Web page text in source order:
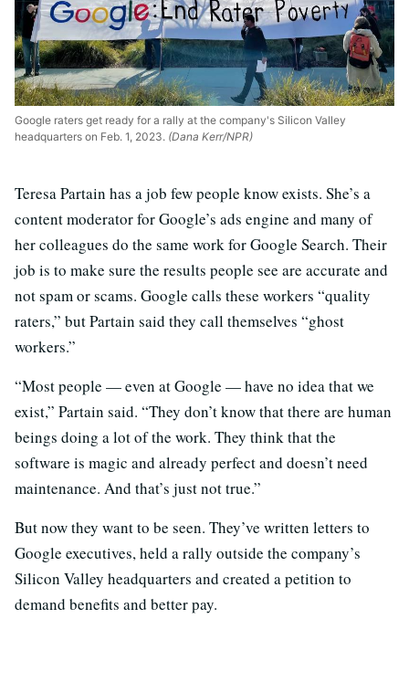
Google raters get ready for a rally at the company's Silicon Valley
headquarters on Feb. 1, 2023. (Dana Kerr/NPR)
Teresa Partain has a job few people know exists. She’s a
content moderator for Google’s ads engine and many of
her colleagues do the same work for Google Search. Their
job is to make sure the results people see are accurate and
not spam or scams. Google calls these workers “quality
raters,” but Partain said they call themselves “ghost
workers.”
“Most people — even at Google — have no idea that we
exist,” Partain said. “They don’t know that there are human
beings doing a lot of the work. They think that the
software is magic and already perfect and doesn’t need
maintenance. And that’s just not true.”
But now they want to be seen. They’ve written letters to
Google executives, held a rally outside the company’s
Silicon Valley headquarters and created a petition to
demand benefits and better pay.